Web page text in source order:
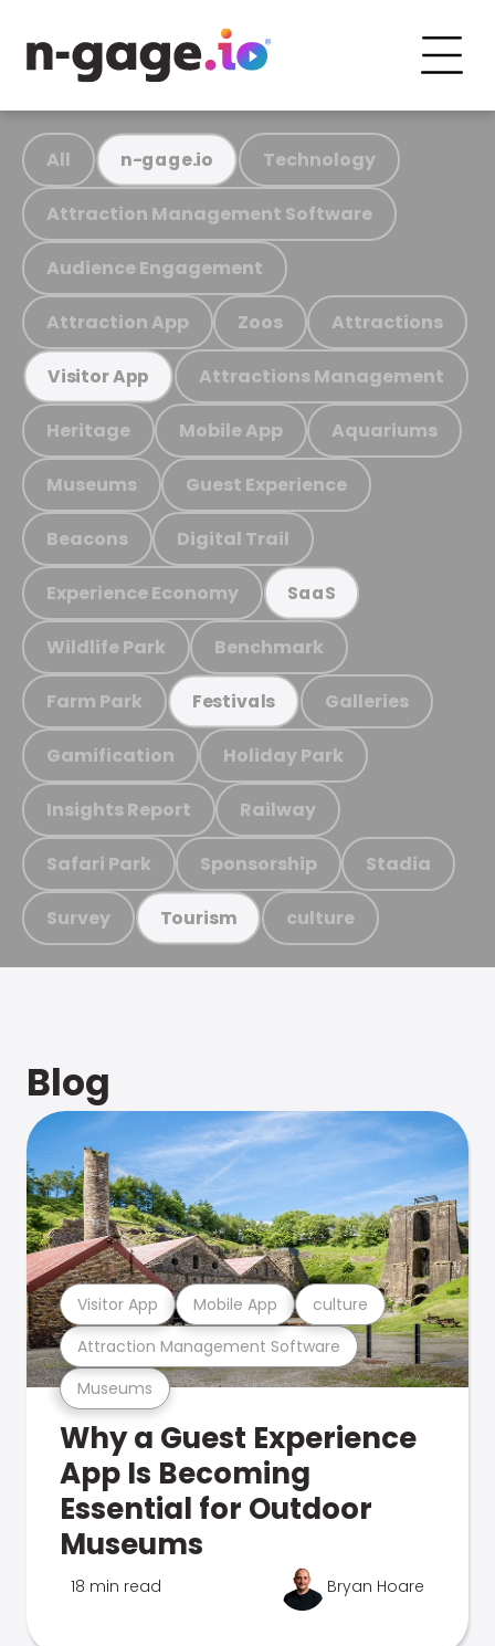
All n-gage.io Technology
Attraction Management Software
Audience Engagement
Attraction App Zoos Attractions
Visitor App Attractions Management
Heritage Mobile App Aquariums
Museums Guest Experience
Beacons Digital Trail
Experience Economy SaaS
Wildlife Park Benchmark
Farm Park Festivals Galleries
Gamification Holiday Park
Insights Report Railway
Safari Park Sponsorship Stadia
Survey Tourism culture
Blog
Museums
Attraction Management Software
Visitor App Mobile App culture
Why a Guest Experience
App Is Becoming
Essential for Outdoor
Museums
18 min read Bryan Hoare